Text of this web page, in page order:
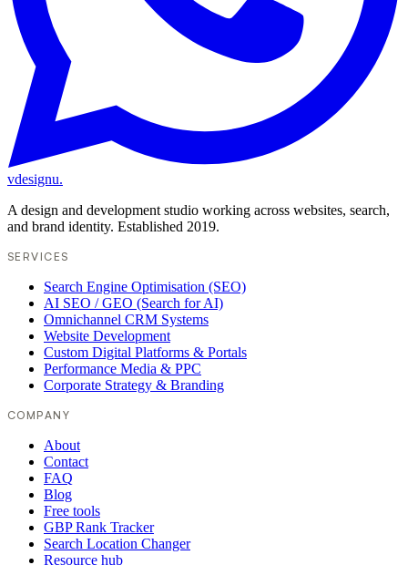
vdesignu.
A design and development studio working across websites, search,
and brand identity. Established 2019.
SERVICES
Search Engine Optimisation (SEO)
AI SEO / GEO (Search for AI)
Omnichannel CRM Systems
Website Development
Custom Digital Platforms & Portals
Performance Media & PPC
Corporate Strategy & Branding
COMPANY
About
Contact
FAQ
Blog
Free tools
GBP Rank Tracker
Search Location Changer
Resource hub